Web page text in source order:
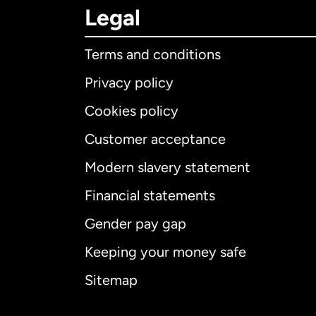
Legal
Terms and conditions
Privacy policy
Cookies policy
Customer acceptance
Modern slavery statement
Financial statements
Gender pay gap
Keeping your money safe
Sitemap